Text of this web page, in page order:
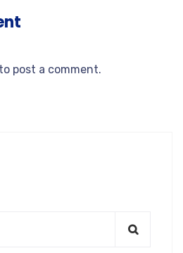
to post a comment.